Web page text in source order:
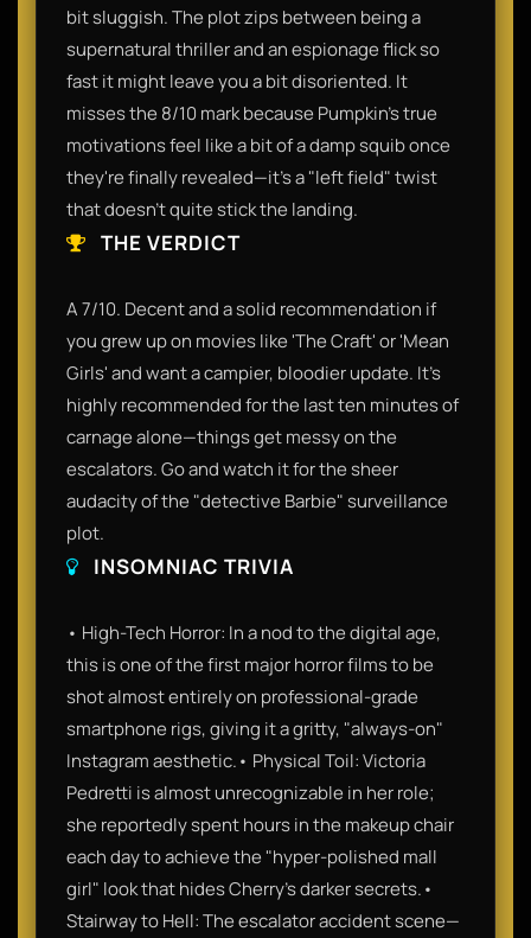
bit sluggish. The plot zips between being a
supernatural thriller and an espionage flick so
fast it might leave you a bit disoriented. It
misses the 8/10 mark because Pumpkin’s true
motivations feel like a bit of a damp squib once
they're finally revealed—it’s a "left field" twist
that doesn't quite stick the landing.
THE VERDICT
A 7/10. Decent and a solid recommendation if
you grew up on movies like 'The Craft' or 'Mean
Girls' and want a campier, bloodier update. It’s
highly recommended for the last ten minutes of
carnage alone—things get messy on the
escalators. Go and watch it for the sheer
audacity of the "detective Barbie" surveillance
plot.
INSOMNIAC TRIVIA
• High-Tech Horror: In a nod to the digital age,
this is one of the first major horror films to be
shot almost entirely on professional-grade
smartphone rigs, giving it a gritty, "always-on"
Instagram aesthetic.• Physical Toil: Victoria
Pedretti is almost unrecognizable in her role;
she reportedly spent hours in the makeup chair
each day to achieve the "hyper-polished mall
girl" look that hides Cherry’s darker secrets.•
Stairway to Hell: The escalator accident scene—